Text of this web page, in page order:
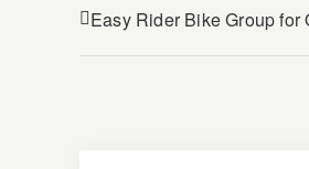
Easy Rider Bike Group for